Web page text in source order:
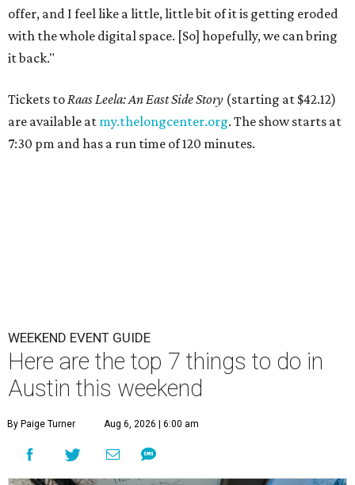
offer, and I feel like a little, little bit of it is getting eroded
with the whole digital space. [So] hopefully, we can bring
it back."
Tickets to Raas Leela: An East Side Story (starting at $42.12)
are available at my.thelongcenter.org. The show starts at
7:30 pm and has a run time of 120 minutes.
WEEKEND EVENT GUIDE
Here are the top 7 things to do in
Austin this weekend
By Paige Turner Aug 6, 2026 | 6:00 am